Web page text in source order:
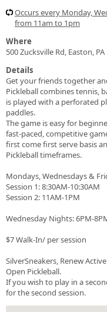
Occurs every Monday,
from 11am to 1pm
Where
500 Zucksville Rd, Easton, PA
Details
Get your friends together
Pickleball combines tennis,
is played with a perforated
paddles.
The game is easy for
fast-paced, competitive
first come first serve basis
Pickleball timeframes.
Mondays, Wednesdays &
Session 1: 8:30AM-10:30AM
Session 2: 11AM-1PM
Wednesday Nights: 6PM-
$7 Walk-In/ per session
SilverSneakers, Renew
Open Pickleball.
If you wish to play in a
for the second session.